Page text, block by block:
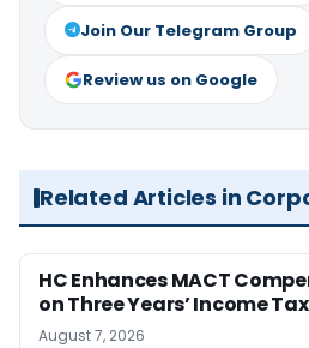
Join Our Telegram Group
Review us on Google
Related Articles in
HC Enhances MACT
on Three Years’ Income
August 7, 2026